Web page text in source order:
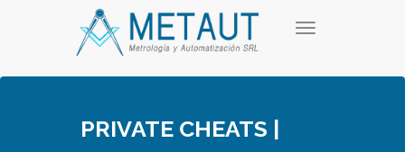
T
g
PRIVATE CHEATS |